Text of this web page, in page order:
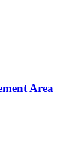
Area